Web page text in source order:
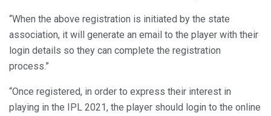
“When the above registration is initiated by the state
association, it will generate an email to the player with their
login details so they can complete the registration
process.”
“Once registered, in order to express their interest in
playing in the IPL 2021, the player should login to the online